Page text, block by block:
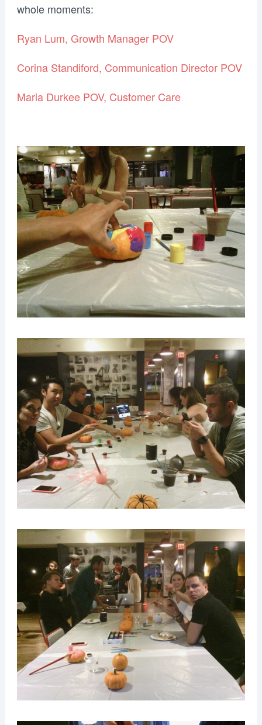
whole moments:
Ryan Lum, Growth Manager POV
Corina Standiford, Communication Director POV
Maria Durkee POV, Customer Care